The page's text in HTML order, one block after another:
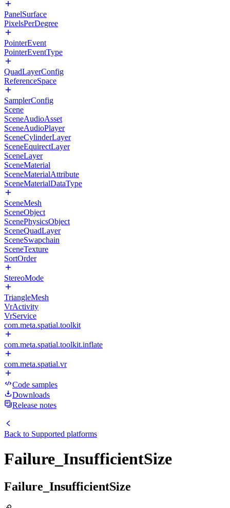
PanelSurface
PixelsPerDegree
PointerEvent
PointerEventType
QuadLayerConfig
ReferenceSpace
SamplerConfig
Scene
SceneAudioAsset
SceneAudioPlayer
SceneCylinderLayer
SceneEquirectLayer
SceneLayer
SceneMaterial
SceneMaterialAttribute
SceneMaterialDataType
SceneMesh
SceneObject
ScenePhysicsObject
SceneQuadLayer
SceneSwapchain
SceneTexture
SortOrder
StereoMode
TriangleMesh
VrActivity
VrService
com.meta.spatial.toolkit
com.meta.spatial.toolkit.inflate
com.meta.spatial.vr
Code samples
Downloads
Release notes
Back to Supported platforms
Failure_InsufficientSize
Failure_InsufficientSize